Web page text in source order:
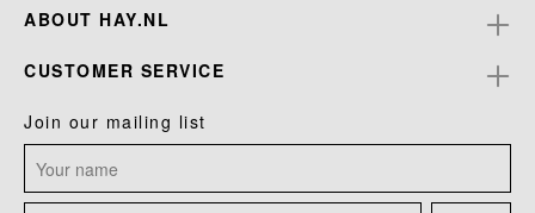
ABOUT HAY.NL
CUSTOMER SERVICE
Join our mailing list